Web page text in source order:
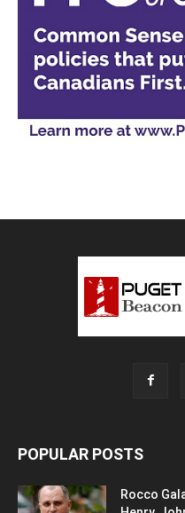
POPULAR POSTS
Rocco